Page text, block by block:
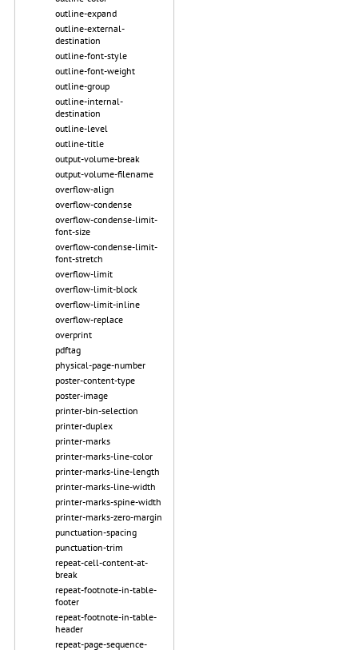
outline-expand
outline-external-
destination
outline-font-style
outline-font-weight
outline-group
outline-internal-
destination
outline-level
outline-title
output-volume-break
output-volume-filename
overflow-align
overflow-condense
overflow-condense-limit-
font-size
overflow-condense-limit-
font-stretch
overflow-limit
overflow-limit-block
overflow-limit-inline
overflow-replace
overprint
pdftag
physical-page-number
poster-content-type
poster-image
printer-bin-selection
printer-duplex
printer-marks
printer-marks-line-color
printer-marks-line-length
printer-marks-line-width
printer-marks-spine-width
printer-marks-zero-margin
punctuation-spacing
punctuation-trim
repeat-cell-content-at-
break
repeat-footnote-in-table-
footer
repeat-footnote-in-table-
header
repeat-page-sequence-